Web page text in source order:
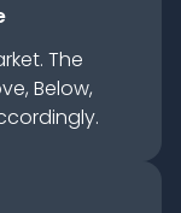
The
Below,